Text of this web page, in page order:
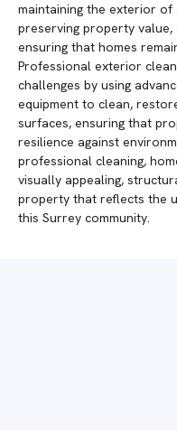
maintaining the exterior
preserving property value,
ensuring that homes
Professional exterior
challenges by using
equipment to clean,
surfaces, ensuring that
resilience against
professional cleaning,
visually appealing,
property that reflects the
this Surrey community.